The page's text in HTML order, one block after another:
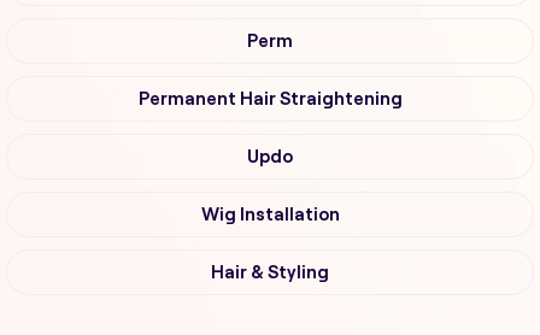
Perm
Permanent Hair Straightening
Updo
Wig Installation
Hair & Styling